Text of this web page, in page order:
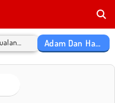
Adam Dan Hawa